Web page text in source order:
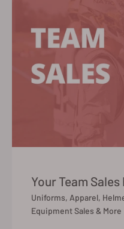
Your Team
Uniforms, Apparel,
Equipment Sales & More